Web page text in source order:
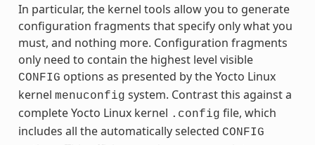
In particular, the kernel tools allow you to generate
configuration fragments that specify only what you
must, and nothing more. Configuration fragments
only need to contain the highest level visible
CONFIG options as presented by the Yocto Linux
kernel menuconfig system. Contrast this against a
complete Yocto Linux kernel .config file, which
includes all the automatically selected CONFIG